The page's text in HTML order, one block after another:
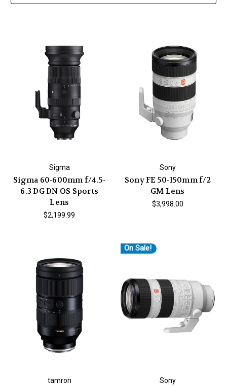
Sigma
Sigma 60-600mm f/4.5-
6.3 DG DN OS Sports
Lens
$2,199.99
Sony
Sony FE 50-150mm f/2
GM Lens
$3,998.00
tamron
On Sale!
Sony